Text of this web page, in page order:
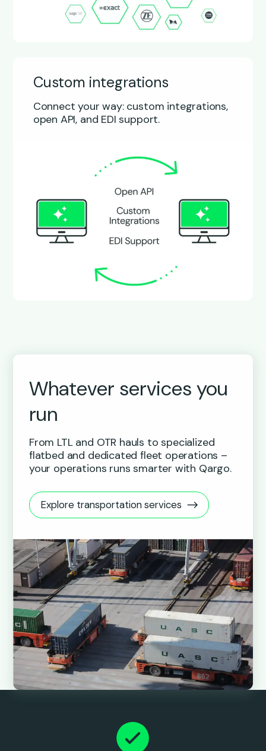
Custom integrations
Connect your way: custom integrations,
open API, and EDI support.
Whatever services you
run
From LTL and OTR hauls to specialized
flatbed and dedicated fleet operations –
your operations runs smarter with Qargo.
Explore transportation services